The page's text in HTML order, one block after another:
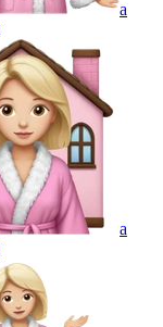
a
a